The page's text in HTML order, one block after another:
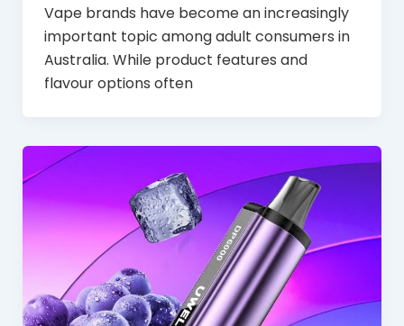
Vape brands have become an increasingly
important topic among adult consumers in
Australia. While product features and
flavour options often